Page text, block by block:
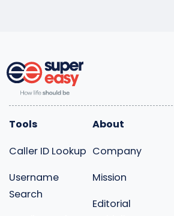
Tools
Caller ID Lookup
Username
Search
About
Company
Mission
Editorial